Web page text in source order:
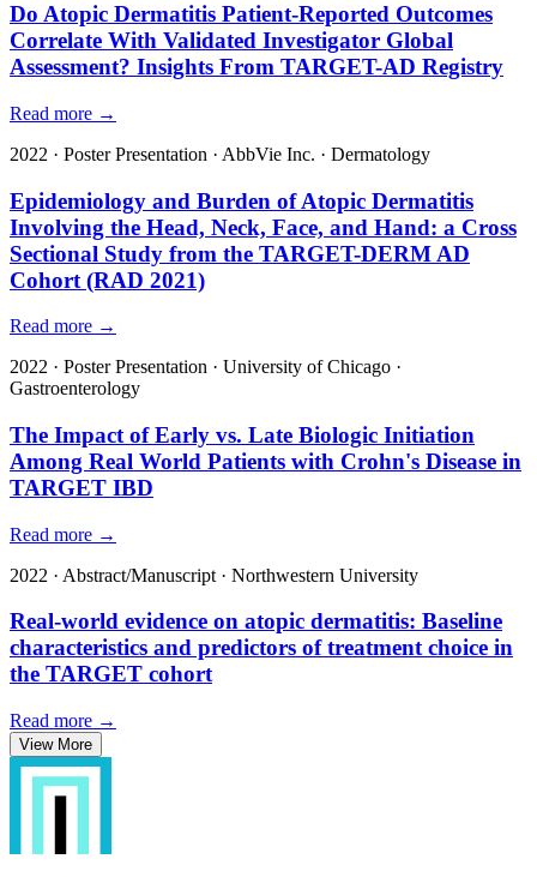
Do Atopic Dermatitis Patient-Reported Outcomes
Correlate With Validated Investigator Global
Assessment? Insights From TARGET-AD Registry
Read more →
2022 · Poster Presentation · AbbVie Inc. · Dermatology
Epidemiology and Burden of Atopic Dermatitis
Involving the Head, Neck, Face, and Hand: a Cross
Sectional Study from the TARGET-DERM AD
Cohort (RAD 2021)
Read more →
2022 · Poster Presentation · University of Chicago ·
Gastroenterology
The Impact of Early vs. Late Biologic Initiation
Among Real World Patients with Crohn's Disease in
TARGET IBD
Read more →
2022 · Abstract/Manuscript · Northwestern University
Real-world evidence on atopic dermatitis: Baseline
characteristics and predictors of treatment choice in
the TARGET cohort
Read more →
View More